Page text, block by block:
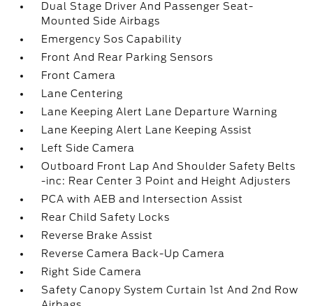
Dual Stage Driver And Passenger Seat-
Mounted Side Airbags
Emergency Sos Capability
Front And Rear Parking Sensors
Front Camera
Lane Centering
Lane Keeping Alert Lane Departure Warning
Lane Keeping Alert Lane Keeping Assist
Left Side Camera
Outboard Front Lap And Shoulder Safety Belts
-inc: Rear Center 3 Point and Height Adjusters
PCA with AEB and Intersection Assist
Rear Child Safety Locks
Reverse Brake Assist
Reverse Camera Back-Up Camera
Right Side Camera
Safety Canopy System Curtain 1st And 2nd Row